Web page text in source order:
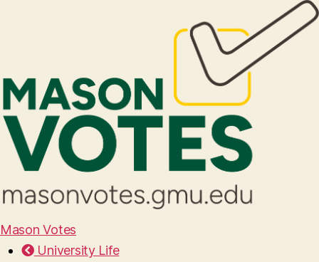
Mason Votes
University Life